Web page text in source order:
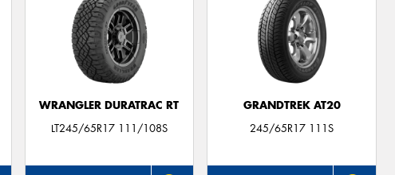
WRANGLER DURATRAC RT
LT245/65R17 111/108S
GRANDTREK AT20
245/65R17 111S